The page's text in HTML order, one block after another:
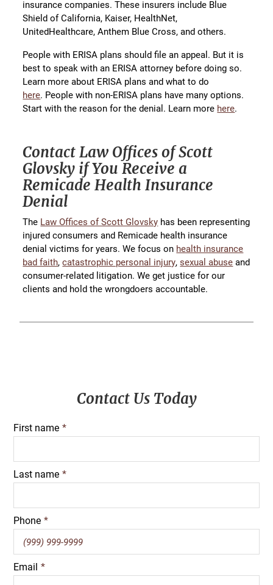
insurance companies. These insurers include Blue
Shield of California, Kaiser, HealthNet,
UnitedHealthcare, Anthem Blue Cross, and others.
People with ERISA plans should file an appeal. But it is
best to speak with an ERISA attorney before doing so.
Learn more about ERISA plans and what to do
here. People with non-ERISA plans have many options.
Start with the reason for the denial. Learn more here.
Contact Law Offices of Scott
Glovsky if You Receive a
Remicade Health Insurance
Denial
The Law Offices of Scott Glovsky has been representing
injured consumers and Remicade health insurance
denial victims for years. We focus on health insurance
bad faith,catastrophic personal injury,sexual abuse and
consumer-related litigation. We get justice for our
clients and hold the wrongdoers accountable.
Contact Us Today
First name *
Last name *
Phone *
Email *